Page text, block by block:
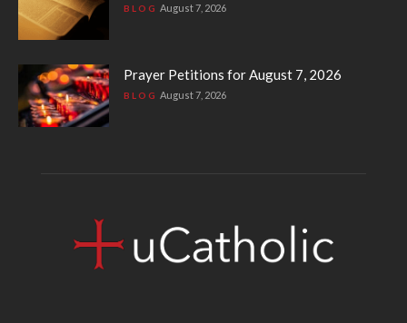
BLOG August 7, 2026
Prayer Petitions for August 7, 2026
BLOG August 7, 2026